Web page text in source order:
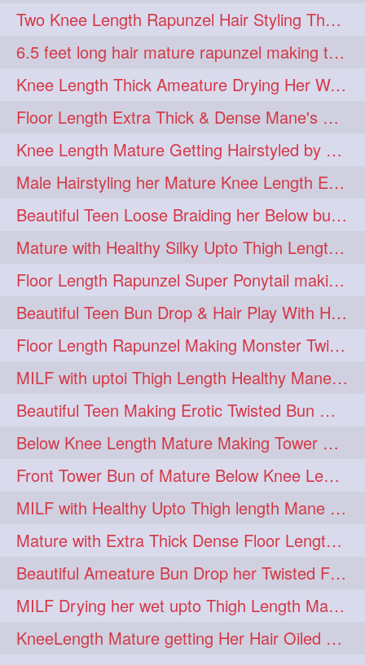
Two Knee Length Rapunzel Hair Styling Their BelowKnee Length Mane
6.5 feet long hair mature rapunzel making twisted monster bun
Knee Length Thick Ameature Drying Her Wet Hair By Towel
Floor Length Extra Thick & Dense Mane's School Girl Makeover with Twin Braid
Knee Length Mature Getting Hairstyled by Male into Layered Bun to Knee Lengt
Male Hairstyling her Mature Knee Length Extra Thick Mane Rapunzel
Beautiful Teen Loose Braiding her Below butt length extra silky and healthy mane
Mature with Healthy Silky Upto Thigh Length Mane Flaunting & Combing
Floor Length Rapunzel Super Ponytail making and hair flaunting with her mane
Beautiful Teen Bun Drop & Hair Play With Her Healthy & Silky Below Butt
Floor Length Rapunzel Making Monster Twisted Roller Bun
MILF with uptoi Thigh Length Healthy Mane oiling her beautiful tresses
Beautiful Teen Making Erotic Twisted Bun With Her Knee Length Mane
Below Knee Length Mature Making Tower Bun/ High Knot Bun with her Mane
Front Tower Bun of Mature Below Knee Length Extra Thick Rapunzel
MILF with Healthy Upto Thigh length Mane Making Full Folded raid With Rubber
Mature with Extra Thick Dense Floor Length Mane Twisted Bun Drop & Hair Play
Beautiful Ameature Bun Drop her Twisted Flower Hair Updo
MILF Drying her wet upto Thigh Length Mane with Towel
KneeLength Mature getting Her Hair Oiled & Hair Massage by Hairdresser